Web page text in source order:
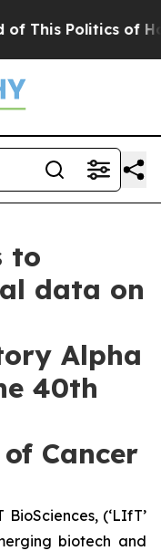
Politics of
to
data on
Alpha
40th
Cancer
(‘LIfT’
biotech and